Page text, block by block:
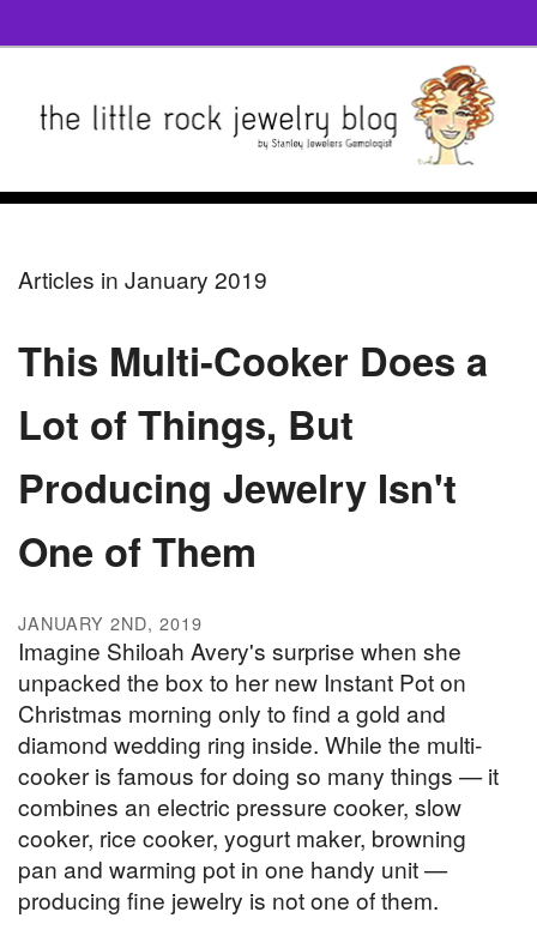
Articles in January 2019
This Multi-Cooker Does a
Lot of Things, But
Producing Jewelry Isn't
One of Them
JANUARY 2ND, 2019
Imagine Shiloah Avery's surprise when she
unpacked the box to her new Instant Pot on
Christmas morning only to find a gold and
diamond wedding ring inside. While the multi-
cooker is famous for doing so many things — it
combines an electric pressure cooker, slow
cooker, rice cooker, yogurt maker, browning
pan and warming pot in one handy unit —
producing fine jewelry is not one of them.